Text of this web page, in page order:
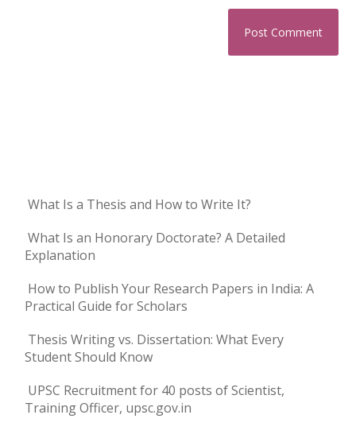
What Is a Thesis and How to Write It?
What Is an Honorary Doctorate? A Detailed
Explanation
How to Publish Your Research Papers in India: A
Practical Guide for Scholars
Thesis Writing vs. Dissertation: What Every
Student Should Know
UPSC Recruitment for 40 posts of Scientist,
Training Officer, upsc.gov.in